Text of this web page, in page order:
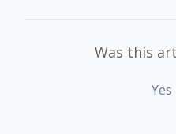
Was this
Yes